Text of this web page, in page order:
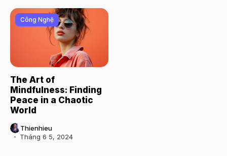
Công Nghệ
The Art of
Mindfulness: Finding
Peace in a Chaotic
World
Thienhieu
Tháng 6 5, 2024